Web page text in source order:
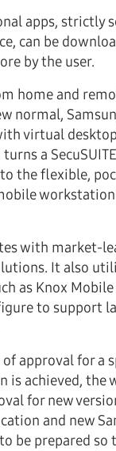
apps, strictly
can be
by the user.
home and
normal,
virtual desktop
a
the flexible,
with market-
It also
as Knox
to support
approval for a
is achieved, the
for new
and new
be prepared so